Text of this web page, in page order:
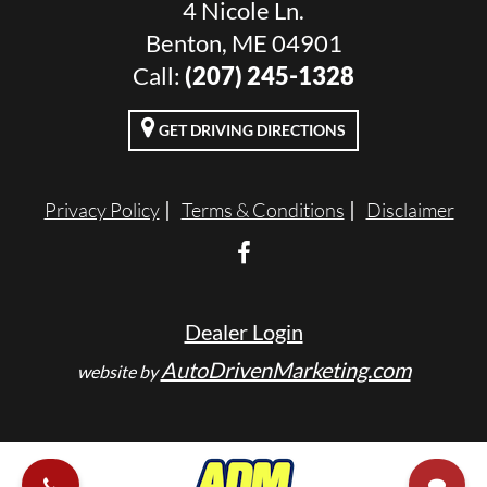
4 Nicole Ln.
Benton, ME 04901
Call: (207) 245-1328
GET DRIVING DIRECTIONS
Privacy Policy Terms & Conditions Disclaimer
Dealer Login
website byAutoDrivenMarketing.com